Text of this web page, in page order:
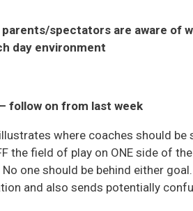
parents/spectators are aware of
day environment
follow on from last week
where coaches should
the field of play on ONE side of
one should be behind either
and also sends potentially